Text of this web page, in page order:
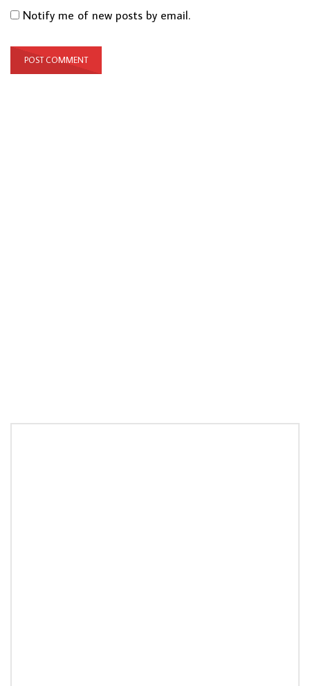
Notify me of new posts by email.